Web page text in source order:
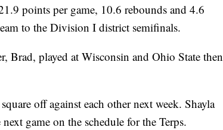
points per game, 10.6 rebounds and 4.6
to the Division I district semifinals.
Brad, played at Wisconsin and Ohio State then
off against each other next week. Shayla
game on the schedule for the Terps.